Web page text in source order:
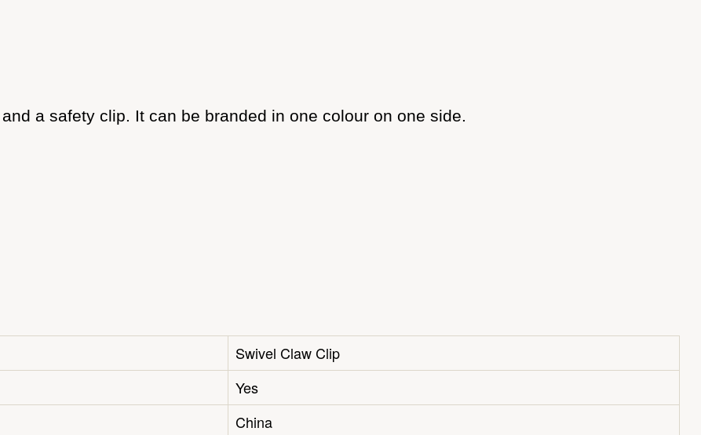
a safety clip. It can be branded in one colour on one side.
Swivel Claw Clip
Yes
China